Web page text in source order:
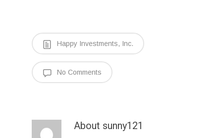
Happy Investments, Inc.
No Comments
About sunny121